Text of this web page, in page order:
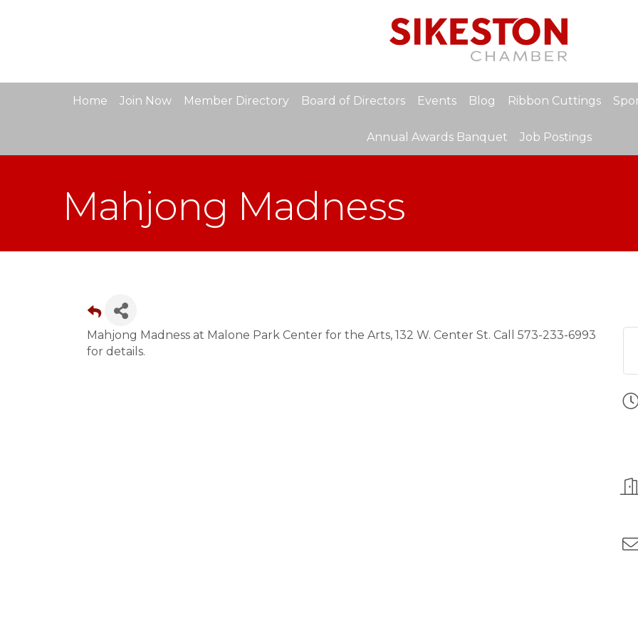
Home Join Now Member Directory Board of Directors Events Blog Ribbon Cuttings
Annual Awards Banquet Job Postings
Mahjong Madness
Mahjong Madness at Malone Park Center for the Arts, 132 W. Center St. Call 573-233-6993
for details.